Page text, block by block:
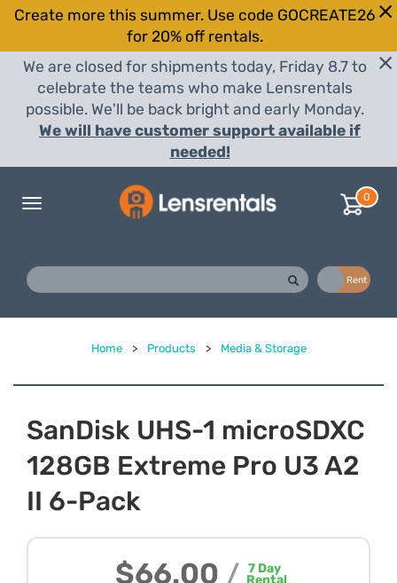
Create more this summer. Use code GOCREATE26
for 20% off rentals.
We are closed for shipments today, Friday 8.7 to
celebrate the teams who make Lensrentals
possible. We'll be back bright and early Monday.
We will have customer support available if
needed!
Toggle
0
Rent
Home > Products > Media & Storage
SanDisk UHS-1 microSDXC
128GB Extreme Pro U3 A2
II 6-Pack
$66.00 / 7Day
Rental